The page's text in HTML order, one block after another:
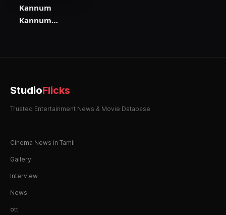
Kannum
Kannum
StudioFlicks
Trusted Entertainment News & Movie Database
Cinema News in Tamil
Gallery
Interview
News
ott